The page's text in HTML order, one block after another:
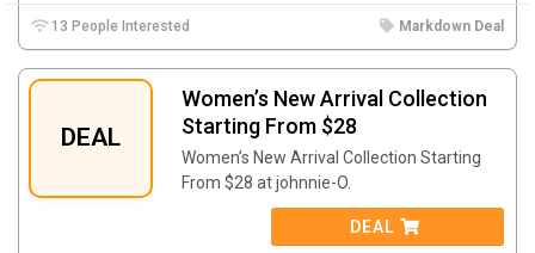
13 People Interested Markdown Deal
DEAL
Women’s New Arrival Collection
Starting From $28
Women’s New Arrival Collection Starting
From $28 at johnnie-O.
DEAL